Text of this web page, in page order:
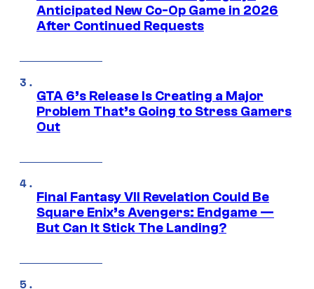
Anticipated New Co-Op Game in 2026
After Continued Requests
GTA 6’s Release Is Creating a Major
Problem That’s Going to Stress Gamers
Out
Final Fantasy VII Revelation Could Be
Square Enix’s Avengers: Endgame —
But Can It Stick The Landing?